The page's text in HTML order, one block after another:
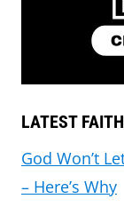
LATEST
God Won’t
– Here’s Why